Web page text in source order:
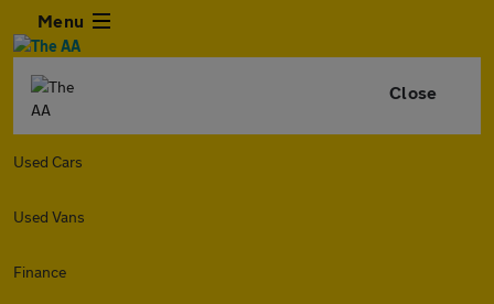
Menu
Close
Used Cars
Used Vans
Finance